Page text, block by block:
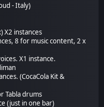
- Italy)
X2 instances
8 for music content, 2 x
X1 instance.
(CocaCola Kit &
Tabla drums
(just in one bar)